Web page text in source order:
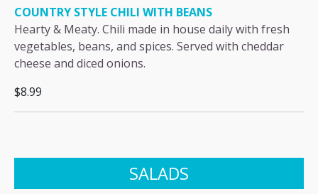
COUNTRY STYLE CHILI WITH BEANS
Hearty & Meaty. Chili made in house daily with fresh
vegetables, beans, and spices. Served with cheddar
cheese and diced onions.
$8.99
SALADS